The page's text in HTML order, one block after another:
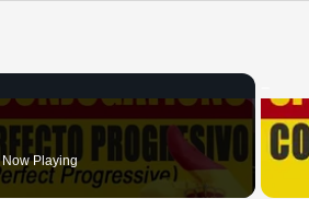
Now Playing